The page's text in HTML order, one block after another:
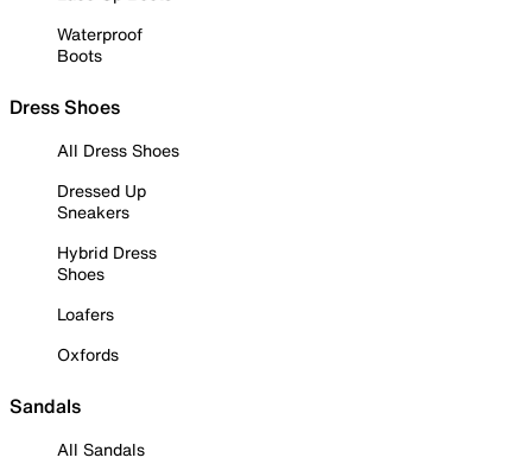
Waterproof
Boots
Dress Shoes
All Dress Shoes
Dressed Up
Sneakers
Hybrid Dress
Shoes
Loafers
Oxfords
Sandals
All Sandals